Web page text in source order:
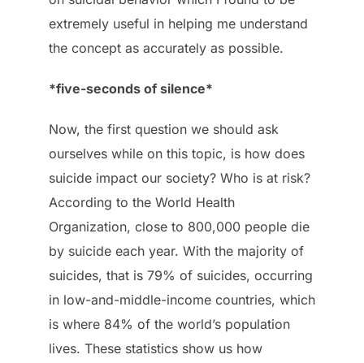
extremely useful in helping me understand
the concept as accurately as possible.
*five-seconds of silence*
Now, the first question we should ask
ourselves while on this topic, is how does
suicide impact our society? Who is at risk?
According to the World Health
Organization, close to 800,000 people die
by suicide each year. With the majority of
suicides, that is 79% of suicides, occurring
in low-and-middle-income countries, which
is where 84% of the world’s population
lives. These statistics show us how